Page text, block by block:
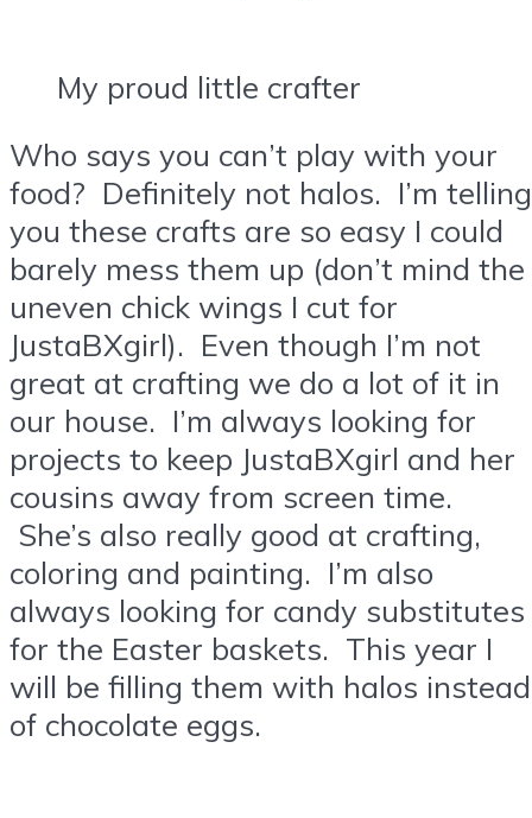
My proud little crafter
Who says you can’t play with your
food? Definitely not halos. I’m telling
you these crafts are so easy I could
barely mess them up (don’t mind the
uneven chick wings I cut for
JustaBXgirl). Even though I’m not
great at crafting we do a lot of it in
our house. I’m always looking for
projects to keep JustaBXgirl and her
cousins away from screen time.
She’s also really good at crafting,
coloring and painting. I’m also
always looking for candy substitutes
for the Easter baskets. This year I
will be filling them with halos instead
of chocolate eggs.